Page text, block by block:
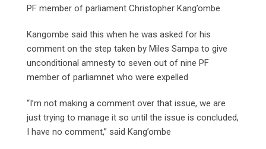
PF member of parliament Christopher Kang’ombe
Kangombe said this when he was asked for his
comment on the step taken by Miles Sampa to give
unconditional amnesty to seven out of nine PF
member of parliamnet who were expelled
“I’m not making a comment over that issue, we are
just trying to manage it so until the issue is concluded,
I have no comment,” said Kang’ombe